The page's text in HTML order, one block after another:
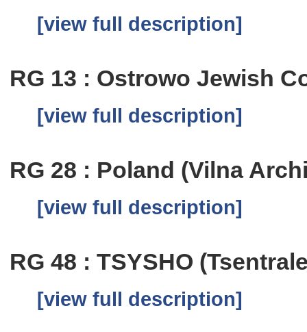
[view full description]
RG 13 : Ostrowo Jewish
[view full description]
RG 28 : Poland (Vilna
[view full description]
RG 48 : TSYSHO
[view full description]